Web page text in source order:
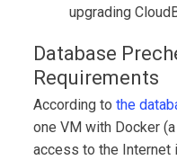
upgrading
Database
Requirements
According tothe
one VM with Docker
access to the Internet